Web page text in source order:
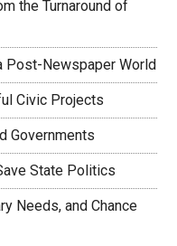
the Turnaround of
Post-Newspaper World
Civic Projects
Governments
State Politics
Needs, and Chance